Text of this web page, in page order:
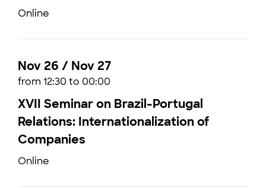
Online
Nov 26 / Nov 27
from 12:30 to 00:00
XVII Seminar on Brazil-Portugal
Relations: Internationalization of
Companies
Online